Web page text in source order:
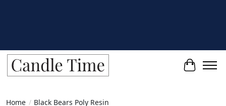
Cart
Home / Black Bears Poly Resin